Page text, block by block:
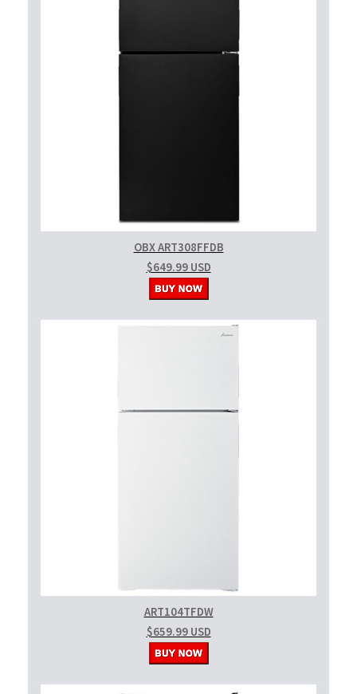
OBX ART308FFDB
$649.99 USD
ART104TFDW
$659.99 USD